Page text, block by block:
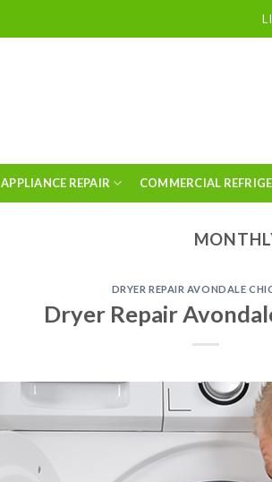
APPLIANCE REPAIR COMMERCIAL
DRYER REPAIR AVONDALE
Dryer Repair